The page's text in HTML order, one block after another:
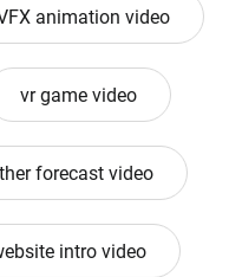
animation video
vr game video
forecast video
intro video